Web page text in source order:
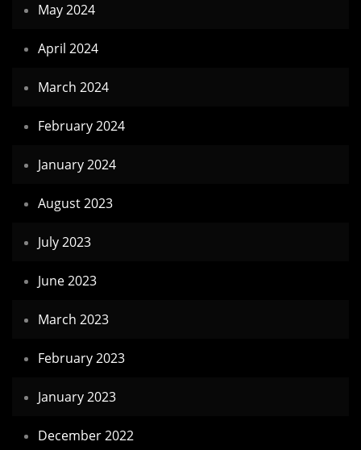
May 2024
April 2024
March 2024
February 2024
January 2024
August 2023
July 2023
June 2023
March 2023
February 2023
January 2023
December 2022